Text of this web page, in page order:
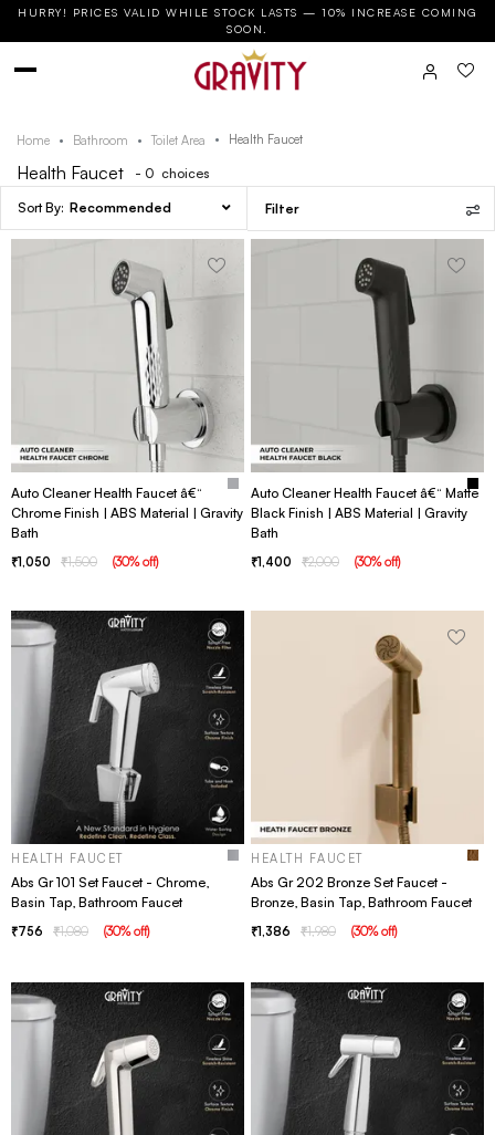
HURRY! PRICES VALID WHILE STOCK LASTS — 10% INCREASE COMING
SOON.
Home Bathroom Toilet Area Health Faucet
Health Faucet - 0 choices
Filter
Recommended
Auto Cleaner Health Faucet â€“
Chrome Finish | ABS Material | Gravity
Bath
1,050 1,500 (30% off)
Auto Cleaner Health Faucet â€“ Matte
Black Finish | ABS Material | Gravity
Bath
1,400 2,000 (30% off)
HEALTH FAUCET
Abs Gr 101 Set Faucet - Chrome,
Basin Tap, Bathroom Faucet
756 1,080 (30% off)
HEALTH FAUCET
Abs Gr 202 Bronze Set Faucet -
Bronze, Basin Tap, Bathroom Faucet
1,386 1,980 (30% off)